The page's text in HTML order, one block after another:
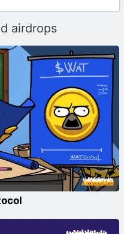
airdrops